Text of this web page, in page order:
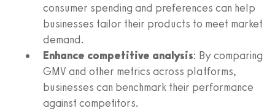
consumer spending and preferences can help
businesses tailor their products to meet market
demand.
Enhance competitive analysis: By comparing
GMV and other metrics across platforms,
businesses can benchmark their performance
against competitors.